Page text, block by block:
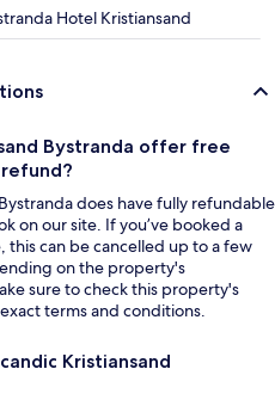
Hotel Kristiansand
Bystranda offer free
does have fully refundable
on our site. If you’ve booked a
can be cancelled up to a few
on the property's
sure to check this property's
terms and conditions.
Kristiansand